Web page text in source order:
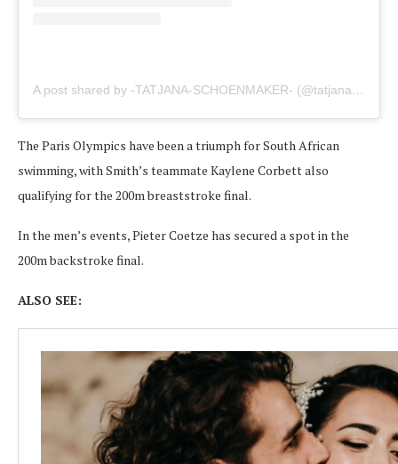
A post shared by -TATJANA-SCHOENMAKER- (@tatjanaschoen)
The Paris Olympics have been a triumph for South African
swimming, with Smith’s teammate Kaylene Corbett also
qualifying for the 200m breaststroke final.
In the men’s events, Pieter Coetze has secured a spot in the
200m backstroke final.
ALSO SEE: